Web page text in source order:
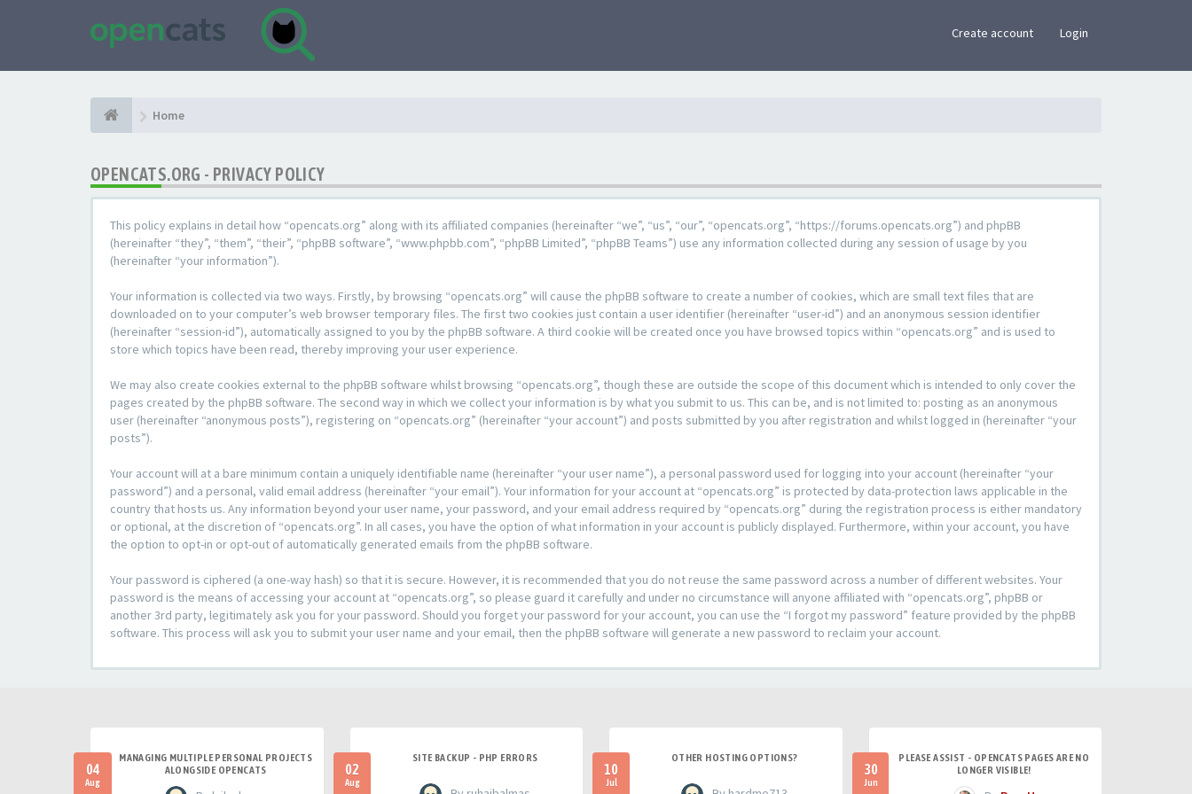
Create account Login
Home
OPENCATS.ORG - PRIVACY POLICY
This policy explains in detail how “opencats.org” along with its affiliated companies (hereinafter “we”, “us”, “our”, “opencats.org”, “https://forums.opencats.org”) and phpBB
(hereinafter “they”, “them”, “their”, “phpBB software”, “www.phpbb.com”, “phpBB Limited”, “phpBB Teams”) use any information collected during any session of usage by you
(hereinafter “your information”).
Your information is collected via two ways. Firstly, by browsing “opencats.org” will cause the phpBB software to create a number of cookies, which are small text files that are
downloaded on to your computer’s web browser temporary files. The first two cookies just contain a user identifier (hereinafter “user-id”) and an anonymous session identifier
(hereinafter “session-id”), automatically assigned to you by the phpBB software. A third cookie will be created once you have browsed topics within “opencats.org” and is used to
store which topics have been read, thereby improving your user experience.
We may also create cookies external to the phpBB software whilst browsing “opencats.org”, though these are outside the scope of this document which is intended to only cover the
pages created by the phpBB software. The second way in which we collect your information is by what you submit to us. This can be, and is not limited to: posting as an anonymous
user (hereinafter “anonymous posts”), registering on “opencats.org” (hereinafter “your account”) and posts submitted by you after registration and whilst logged in (hereinafter “your
posts”).
Your account will at a bare minimum contain a uniquely identifiable name (hereinafter “your user name”), a personal password used for logging into your account (hereinafter “your
password”) and a personal, valid email address (hereinafter “your email”). Your information for your account at “opencats.org” is protected by data-protection laws applicable in the
country that hosts us. Any information beyond your user name, your password, and your email address required by “opencats.org” during the registration process is either mandatory
or optional, at the discretion of “opencats.org”. In all cases, you have the option of what information in your account is publicly displayed. Furthermore, within your account, you have
the option to opt-in or opt-out of automatically generated emails from the phpBB software.
Your password is ciphered (a one-way hash) so that it is secure. However, it is recommended that you do not reuse the same password across a number of different websites. Your
password is the means of accessing your account at “opencats.org”, so please guard it carefully and under no circumstance will anyone affiliated with “opencats.org”, phpBB or
another 3rd party, legitimately ask you for your password. Should you forget your password for your account, you can use the “I forgot my password” feature provided by the phpBB
software. This process will ask you to submit your user name and your email, then the phpBB software will generate a new password to reclaim your account.
04
Aug
MANAGING MULTIPLE PERSONAL PROJECTS
ALONGSIDE OPENCATS
02
Aug
SITE BACKUP - PHP ERRORS
10
Jul
OTHER HOSTING OPTIONS?
30
Jun
PLEASE ASSIST - OPENCATS PAGES ARE NO
LONGER VISIBLE!